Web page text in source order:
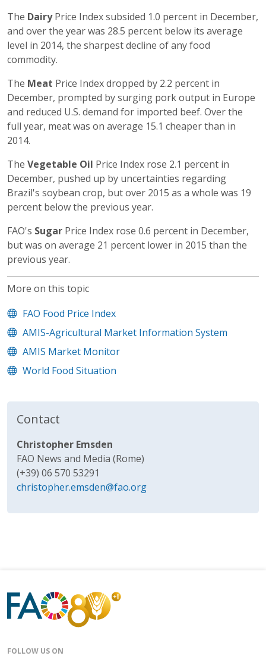
The DairyPrice Index subsided 1.0 percent in December,
and over the year was 28.5 percent below its average
level in 2014, the sharpest decline of any food
commodity.
The Meat Price Index dropped by 2.2 percent in
December, prompted by surging pork output in Europe
and reduced U.S. demand for imported beef. Over the
full year, meat was on average 15.1 cheaper than in
2014.
The Vegetable Oil Price Index rose 2.1 percent in
December, pushed up by uncertainties regarding
Brazil's soybean crop, but over 2015 as a whole was 19
percent below the previous year.
FAO's Sugar Price Index rose 0.6 percent in December,
but was on average 21 percent lower in 2015 than the
previous year.
More on this topic
FAO Food Price Index
AMIS-Agricultural Market Information System
AMIS Market Monitor
World Food Situation
Contact
Christopher Emsden
FAO News and Media (Rome)
(+39) 06 570 53291
christopher.emsden@fao.org
FOLLOW US ON